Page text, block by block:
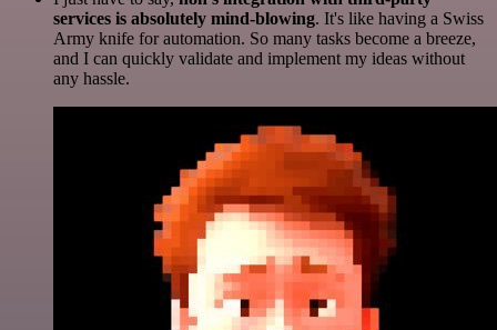
services is absolutely mind-blowing. It's like having a Swiss
Army knife for automation. So many tasks become a breeze,
and I can quickly validate and implement my ideas without
any hassle.